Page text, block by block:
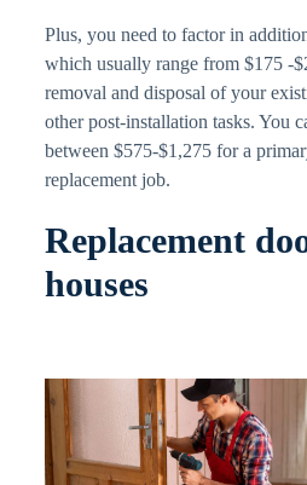
Plus, you need to factor in
which usually range from $175 -
removal and disposal of your
other post-installation tasks. You
between $575-$1,275 for a
replacement job.
Replacement
houses